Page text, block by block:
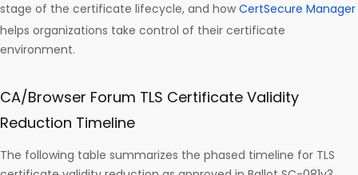
stage of the certificate lifecycle, and how CertSecure Manager
helps organizations take control of their certificate
environment.
CA/Browser Forum TLS Certificate Validity
Reduction Timeline
The following table summarizes the phased timeline for TLS